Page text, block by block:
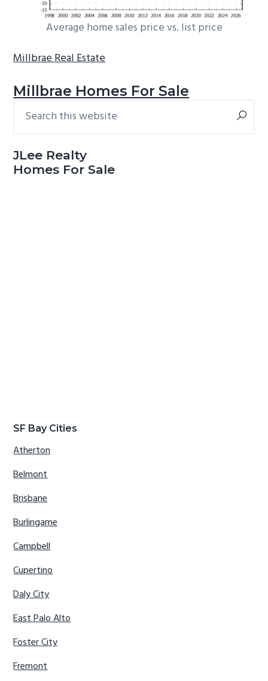
Average home sales price vs. list price
Millbrae Real Estate
Millbrae Homes For Sale
Primary
this
JLee Realty
Homes For Sale
SF Bay Cities
Atherton
Belmont
Brisbane
Burlingame
Campbell
Cupertino
Daly City
East Palo Alto
Foster City
Fremont